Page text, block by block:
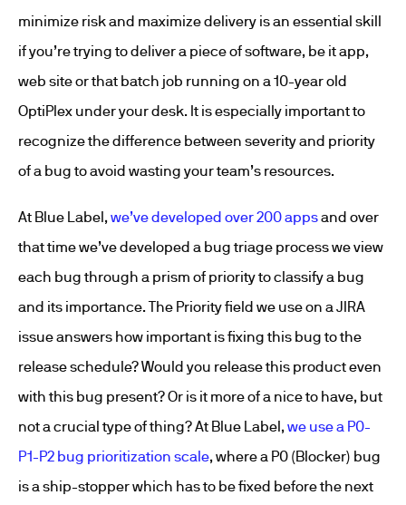
minimize risk and maximize delivery is an essential skill
if you’re trying to deliver a piece of software, be it app,
web site or that batch job running on a 10-year old
OptiPlex under your desk. It is especially important to
recognize the difference between severity and priority
of a bug to avoid wasting your team’s resources.
At Blue Label,we’ve developed over 200 appsand over
that time we’ve developed a bug triage process we view
each bug through a prism of priority to classify a bug
and its importance. The Priority field we use on a JIRA
issue answers how important is fixing this bug to the
release schedule? Would you release this product even
with this bug present? Or is it more of a nice to have, but
not a crucial type of thing? At Blue Label,we use a P0-
P1-P2 bug prioritization scale, where a P0 (Blocker) bug
is a ship-stopper which has to be fixed before the next